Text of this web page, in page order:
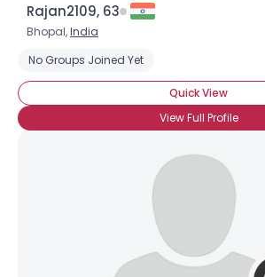
Rajan2109, 63
Bhopal,India
No Groups Joined Yet
Quick View
View Full Profile